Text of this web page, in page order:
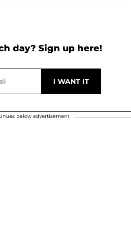
day? Sign up here!
below advertisement